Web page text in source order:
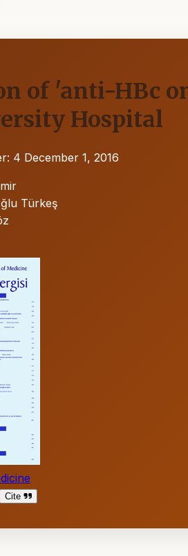
of 'anti-HBc
Hospital
4 December 1, 2016
Türkeş
Cite